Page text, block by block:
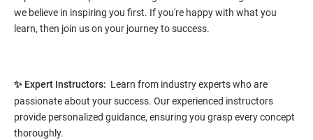
This course will open more possibilities to a number of
opportunities and a number of Job roles. Salary of a fresher will
vary from 1.8L-3.2L per annum.
More Experienced: More than 12 Lakhs Per Year
we believe in inspiring you first. If you're happy with what you
learn, then join us on your journey to success.
✨ Expert Instructors: Learn from industry experts who are
passionate about your success. Our experienced instructors
provide personalized guidance, ensuring you grasp every concept
thoroughly.